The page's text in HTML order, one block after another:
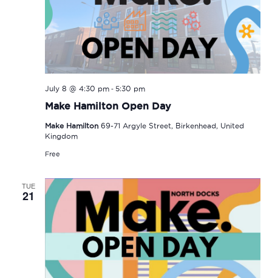
Make Hamilton Open Day
July 8 @ 4:30 pm- 5:30 pm
Make Hamilton 69-71 Argyle Street, Birkenhead, United
Kingdom
Free
TUE
21